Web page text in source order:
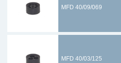
MFD 40/09/069
MFD 40/03/125